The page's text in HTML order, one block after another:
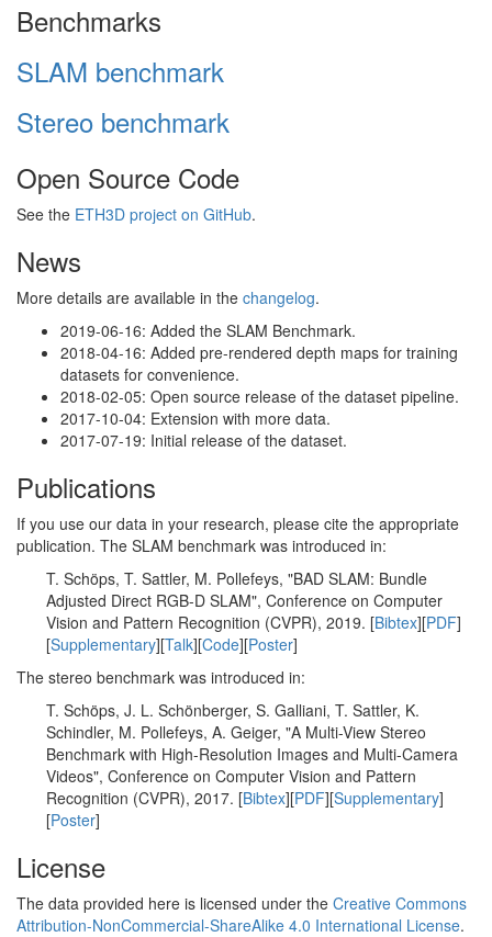
Benchmarks
SLAM benchmark
Stereo benchmark
Open Source Code
See the ETH3D project on GitHub.
News
More details are available in the changelog.
2019-06-16: Added the SLAM Benchmark.
2018-04-16: Added pre-rendered depth maps for training
datasets for convenience.
2018-02-05: Open source release of the dataset pipeline.
2017-10-04: Extension with more data.
2017-07-19: Initial release of the dataset.
Publications
If you use our data in your research, please cite the appropriate
publication. The SLAM benchmark was introduced in:
T. Schöps, T. Sattler, M. Pollefeys, "BAD SLAM: Bundle
Adjusted Direct RGB-D SLAM", Conference on Computer
Vision and Pattern Recognition (CVPR), 2019. [Bibtex][PDF]
[Supplementary][Talk][Code][Poster]
The stereo benchmark was introduced in:
T. Schöps, J. L. Schönberger, S. Galliani, T. Sattler, K.
Schindler, M. Pollefeys, A. Geiger, "A Multi-View Stereo
Benchmark with High-Resolution Images and Multi-Camera
Videos", Conference on Computer Vision and Pattern
Recognition (CVPR), 2017. [Bibtex][PDF][Supplementary]
[Poster]
License
The data provided here is licensed under the Creative Commons
Attribution-NonCommercial-ShareAlike 4.0 International License.